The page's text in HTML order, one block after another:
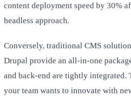
content deployment speed by 30%
headless approach.
Conversely, traditional CMS
Drupal provide an all-in-one
and back-end are tightly
your team wants to innovate with